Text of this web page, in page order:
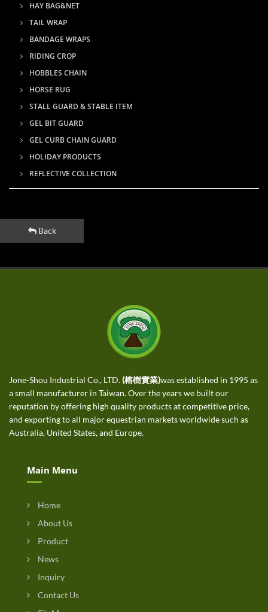
HAY BAG&NET
TAIL WRAP
BANDAGE WRAPS
RIDING CROP
HOBBLES CHAIN
HORSE RUG
STALL GUARD & STABLE ITEM
GEL BIT GUARD
GEL CURB CHAIN GUARD
HOLIDAY PRODUCTS
REFLECTIVE COLLECTION
Back
Jone-Shou Industrial Co., LTD. (榕樹實業)was established in 1995 as
a small manufacturer in Taiwan. Over the years we built our
reputation by offering high quality products at competitive price,
and exporting to all major equestrian markets worldwide such as
Australia, United States, and Europe.
Main Menu
Home
About Us
Product
News
Inquiry
Contact Us